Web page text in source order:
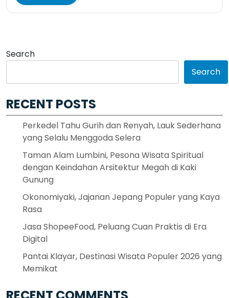
Search
Search
RECENT POSTS
Perkedel Tahu Gurih dan Renyah, Lauk Sederhana
yang Selalu Menggoda Selera
Taman Alam Lumbini, Pesona Wisata Spiritual
dengan Keindahan Arsitektur Megah di Kaki
Gunung
Okonomiyaki, Jajanan Jepang Populer yang Kaya
Rasa
Jasa ShopeeFood, Peluang Cuan Praktis di Era
Digital
Pantai Klayar, Destinasi Wisata Populer 2026 yang
Memikat